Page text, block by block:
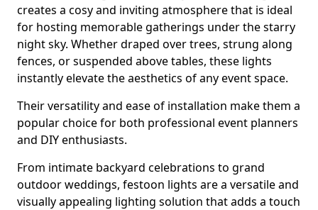
creates a cosy and inviting atmosphere that is ideal
for hosting memorable gatherings under the starry
night sky. Whether draped over trees, strung along
fences, or suspended above tables, these lights
instantly elevate the aesthetics of any event space.
Their versatility and ease of installation make them a
popular choice for both professional event planners
and DIY enthusiasts.
From intimate backyard celebrations to grand
outdoor weddings, festoon lights are a versatile and
visually appealing lighting solution that adds a touch